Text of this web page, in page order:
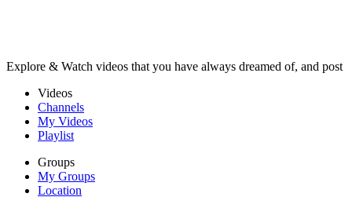
Explore & Watch videos that you have always dreamed of, and
Videos
Channels
My Videos
Playlist
Groups
My Groups
Location